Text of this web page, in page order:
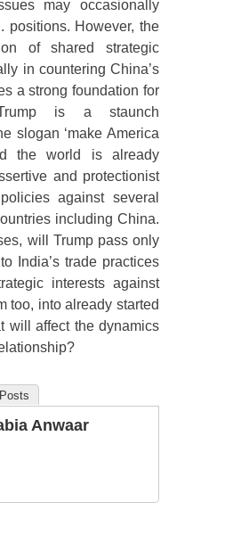
may occasionally
positions. However, the
of shared strategic
in countering China’s
a strong foundation for
is a staunch
slogan ‘make America
the world is already
and protectionist
against several
including China.
will Trump pass only
India’s trade practices
interests against
too, into already started
will affect the dynamics
Anwaar